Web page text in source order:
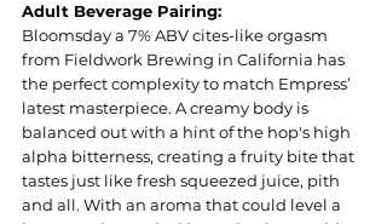
Adult Beverage Pairing:
Bloomsday a 7% ABV cites-like orgasm
from Fieldwork Brewing in California has
the perfect complexity to match Empress’
latest masterpiece. A creamy body is
balanced out with a hint of the hop's high
alpha bitterness, creating a fruity bite that
tastes just like fresh squeezed juice, pith
and all. With an aroma that could level a